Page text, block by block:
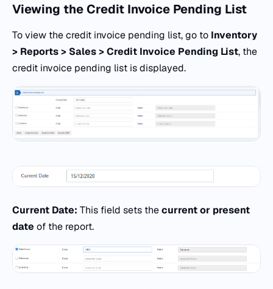
Viewing the Credit Invoice Pending List
To view the credit invoice pending list, go to Inventory
> Reports > Sales > Credit Invoice Pending List, the
credit invoice pending list is displayed.
Current Date: This field sets thecurrent or present
date of the report.